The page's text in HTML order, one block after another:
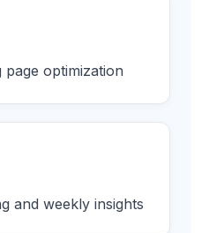
page optimization
and weekly insights